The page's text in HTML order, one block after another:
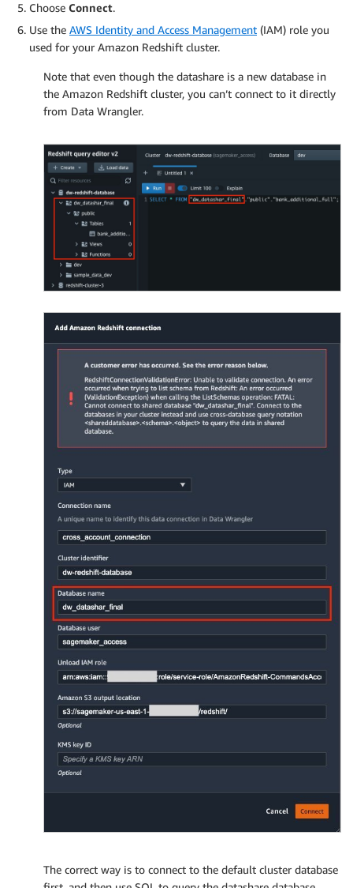
Choose Connect.
Use the AWS Identity and Access Management (IAM) role you
used for your Amazon Redshift cluster.
Note that even though the datashare is a new database in
the Amazon Redshift cluster, you can’t connect to it directly
from Data Wrangler.
The correct way is to connect to the default cluster database